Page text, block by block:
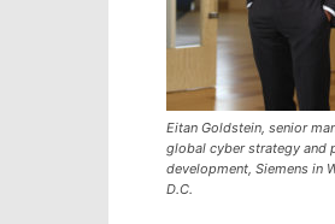
Eitan Goldstein, senior
global cyber strategy and
development, Siemens in
D.C.